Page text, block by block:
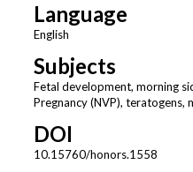
Language
English
Subjects
Fetal development, morning
Pregnancy (NVP), teratogens,
DOI
10.15760/honors.1558